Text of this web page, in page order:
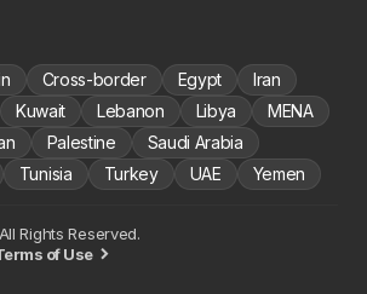
Cross-border Egypt
Iran
Kuwait Lebanon Libya
MENA
Palestine
Saudi Arabia
Tunisia Turkey UAE Yemen
Rights Reserved.
of Use